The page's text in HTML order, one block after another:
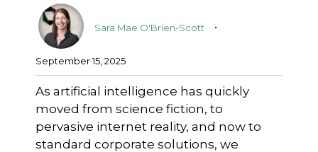
Sara Mae O'Brien-Scott .
September 15, 2025
As artificial intelligence has quickly
moved from science fiction, to
pervasive internet reality, and now to
standard corporate solutions, we